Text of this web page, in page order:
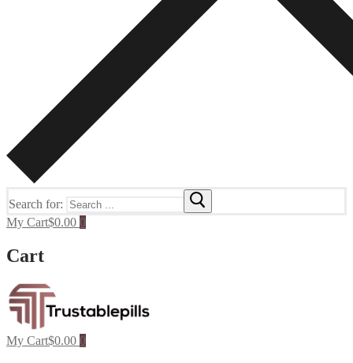
Search for:
My Cart$0.00 0
Cart
My Cart$0.00 0